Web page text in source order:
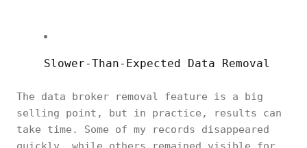
Slower-Than-Expected Data Removal
The data broker removal feature is a big
selling point, but in practice, results can
take time. Some of my records disappeared